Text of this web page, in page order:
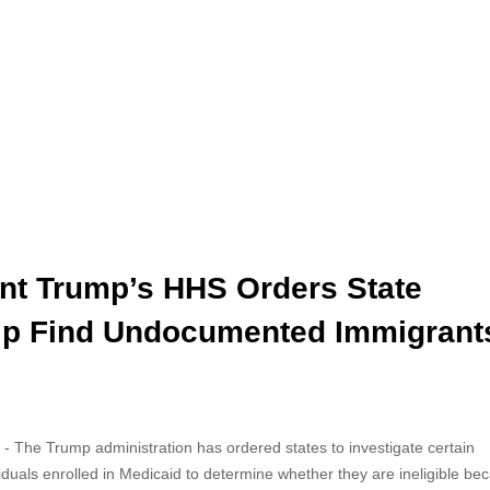
Trump’s HHS Orders State
Find Undocumented
The Trump administration has ordered states to investigate certain
enrolled in Medicaid to determine whether they are ineligible